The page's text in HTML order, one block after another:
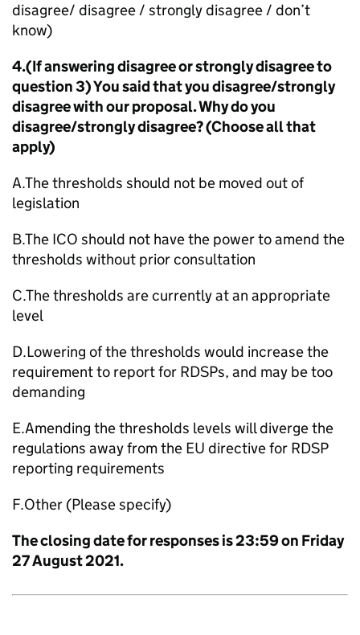
disagree/ disagree / strongly disagree / don’t
know)
4.(If answering disagree or strongly disagree to
question 3) You said that you disagree/strongly
disagree with our proposal. Why do you
disagree/strongly disagree? (Choose all that
apply)
A.The thresholds should not be moved out of
legislation
B.The ICO should not have the power to amend the
thresholds without prior consultation
C.The thresholds are currently at an appropriate
level
D.Lowering of the thresholds would increase the
requirement to report for RDSPs, and may be too
demanding
E.Amending the thresholds levels will diverge the
regulations away from the EU directive for RDSP
reporting requirements
F.Other (Please specify)
The closing date for responses is 23:59 on Friday
27 August 2021.